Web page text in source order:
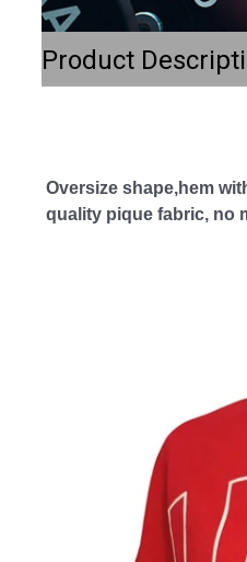
Product
Oversize shape,hem
quality pique fabric, no